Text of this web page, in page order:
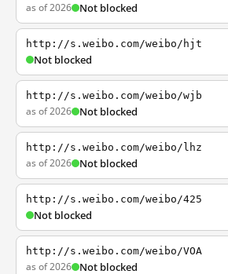
as of 2026 Not blocked
http://s.weibo.com/weibo/hjt
Not blocked
http://s.weibo.com/weibo/wjb
as of 2026 Not blocked
http://s.weibo.com/weibo/lhz
as of 2026 Not blocked
http://s.weibo.com/weibo/425
Not blocked
http://s.weibo.com/weibo/VOA
as of 2026 Not blocked